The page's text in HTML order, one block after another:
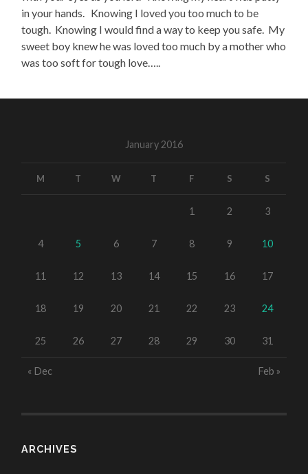
in your hands. Knowing I loved you too much to be
tough. Knowing I would find a way to keep you safe. My
sweet boy knew he was loved too much by a mother who
was too soft for tough love…..
January 2016
M T W T F S S
1 2 3
4 5 6 7 8 9 10
11 12 13 14 15 16 17
18 19 20 21 22 23 24
25 26 27 28 29 30 31
« Dec Feb »
ARCHIVES